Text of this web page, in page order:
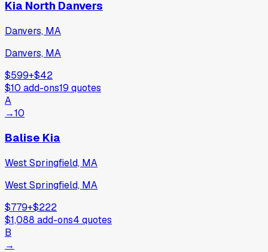
Kia North Danvers
Danvers, MA
Danvers, MA
$599+$42
$10 add-ons19 quotes
A
→10
Balise Kia
West Springfield, MA
West Springfield, MA
$779+$222
$1,088 add-ons4 quotes
B
→